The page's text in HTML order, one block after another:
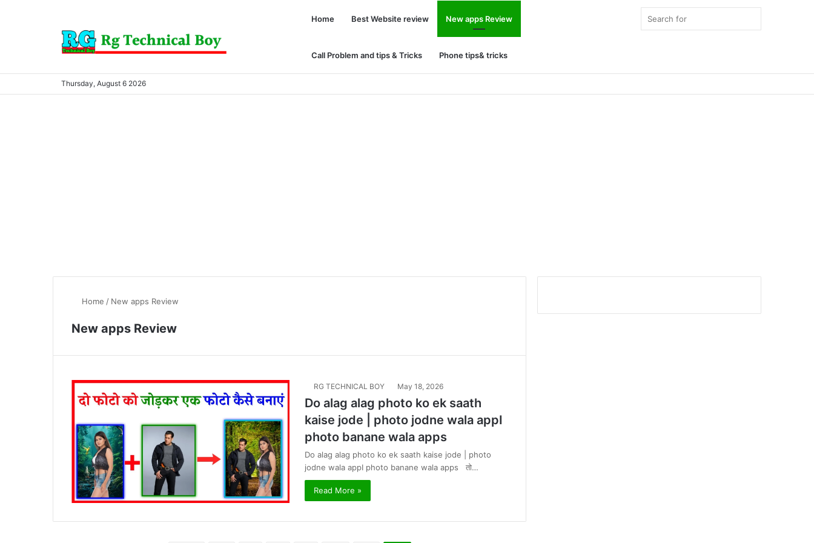
Home Best Website review New apps Review
Call Problem and tips & Tricks Phone tips& tricks
skin
Thursday, August 6 2026
Home / New apps Review
New apps Review
RG TECHNICAL BOY May 18, 2026
Do alag alag photo ko ek saath
kaise jode | photo jodne wala appI
photo banane wala apps
Do alag alag photo ko ek saath kaise jode | photo
jodne wala appI photo banane wala apps तो…
Read More »